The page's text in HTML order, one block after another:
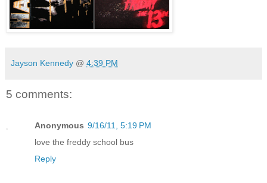
Jayson Kennedy @ 4:39 PM
5 comments:
Anonymous 9/16/11, 5:19 PM
love the freddy school bus
Reply